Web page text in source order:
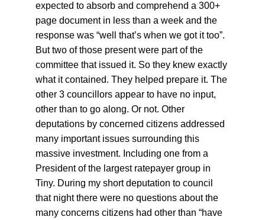
expected to absorb and comprehend a 300+
page document in less than a week and the
response was “well that’s when we got it too”.
But two of those present were part of the
committee that issued it. So they knew exactly
what it contained. They helped prepare it. The
other 3 councillors appear to have no input,
other than to go along. Or not. Other
deputations by concerned citizens addressed
many important issues surrounding this
massive investment. Including one from a
President of the largest ratepayer group in
Tiny. During my short deputation to council
that night there were no questions about the
many concerns citizens had other than “have